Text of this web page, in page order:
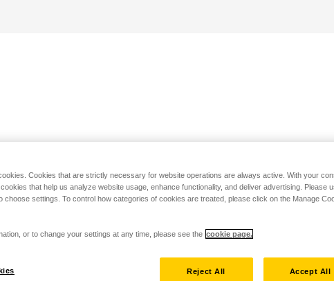
Cookies that are strictly necessary for website operations are always active. With your
that help us analyze website usage, enhance functionality, and deliver advertising. Please
choose settings. To control how categories of cookies are treated, please click on the Manage
or to change your settings at any time, please see the cookie page.
Reject All Accept All